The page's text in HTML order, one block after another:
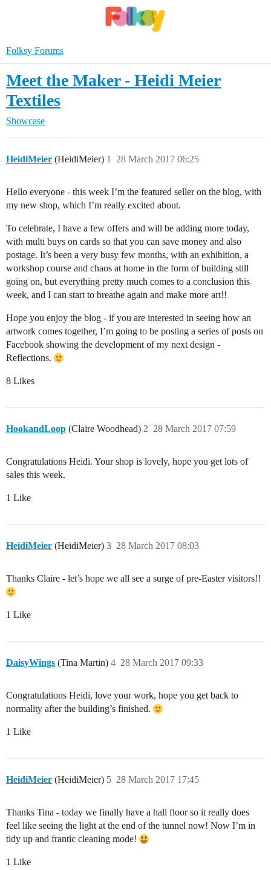
Folksy Forums
Meet the Maker - Heidi Meier
Textiles
Showcase
HeidiMeier (HeidiMeier) 28 March 2017 06:25
1
Hello everyone - this week I’m the featured seller on the blog, with
my new shop, which I’m really excited about.
To celebrate, I have a few offers and will be adding more today,
with multi buys on cards so that you can save money and also
postage. It’s been a very busy few months, with an exhibition, a
workshop course and chaos at home in the form of building still
going on, but everything pretty much comes to a conclusion this
week, and I can start to breathe again and make more art!!
Hope you enjoy the blog - if you are interested in seeing how an
artwork comes together, I’m going to be posting a series of posts on
Facebook showing the development of my next design -
Reflections.
8 Likes
HookandLoop (Claire Woodhead) 28 March 2017 07:59
2
Congratulations Heidi. Your shop is lovely, hope you get lots of
sales this week.
1 Like
HeidiMeier (HeidiMeier) 28 March 2017 08:03
3
Thanks Claire - let’s hope we all see a surge of pre-Easter visitors!!
1 Like
DaisyWings (Tina Martin) 28 March 2017 09:33
4
Congratulations Heidi, love your work, hope you get back to
normality after the building’s finished.
1 Like
HeidiMeier (HeidiMeier) 28 March 2017 17:45
5
Thanks Tina - today we finally have a hall floor so it really does
feel like seeing the light at the end of the tunnel now! Now I’m in
tidy up and frantic cleaning mode!
1 Like